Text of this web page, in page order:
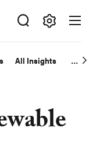
All Insights